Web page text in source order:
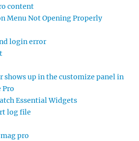
content
Menu Not Opening Properly
login error
shows up in the customize panel in
Pro
Essential Widgets
log file
pro